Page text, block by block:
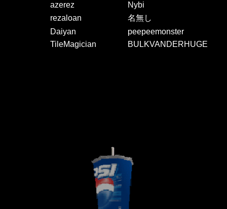
azerez
Nybi
rezaloan
名無し
Daiyan
peepeemonster
TileMagician
BULKVANDERHUGE